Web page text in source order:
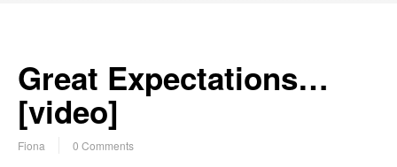
Great Expectations…
[video]
Fiona 0 Comments